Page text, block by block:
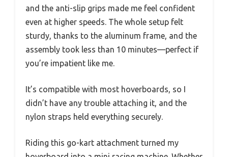
and the anti-slip grips made me feel confident
even at higher speeds. The whole setup felt
sturdy, thanks to the aluminum frame, and the
assembly took less than 10 minutes—perfect if
you’re impatient like me.
It’s compatible with most hoverboards, so I
didn’t have any trouble attaching it, and the
nylon straps held everything securely.
Riding this go-kart attachment turned my